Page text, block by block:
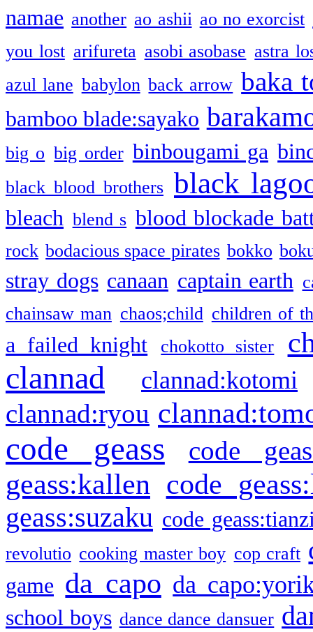
namae another ao ashii ao no exorcist
you lost arifureta asobi asobase astra
azul lane babylon back arrow baka
bamboo blade:sayako
big o big order binbougami ga
black blood brothers black
bleach blend s blood blockade
rock bodacious space pirates bokko
stray dogs canaan captain earth
chainsaw man chaos;child children of
a failed knight chokotto sister
clannad clannad:kotomi
clannad:ryou
code geass code
geass:kallen code
geass:suzaku code
revolutio cooking master boy cop craft
game da capo da
school boys dance dance dansuer